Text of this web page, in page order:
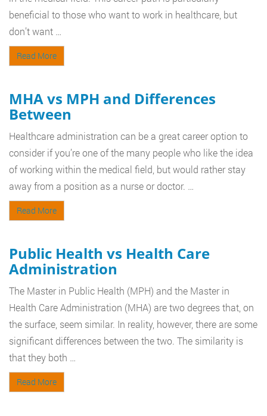
beneficial to those who want to work in healthcare, but
don’t want …
Read More
MHA vs MPH and Differences
Between
Healthcare administration can be a great career option to
consider if you’re one of the many people who like the idea
of working within the medical field, but would rather stay
away from a position as a nurse or doctor. …
Read More
Public Health vs Health Care
Administration
The Master in Public Health (MPH) and the Master in
Health Care Administration (MHA) are two degrees that, on
the surface, seem similar. In reality, however, there are some
significant differences between the two. The similarity is
that they both …
Read More